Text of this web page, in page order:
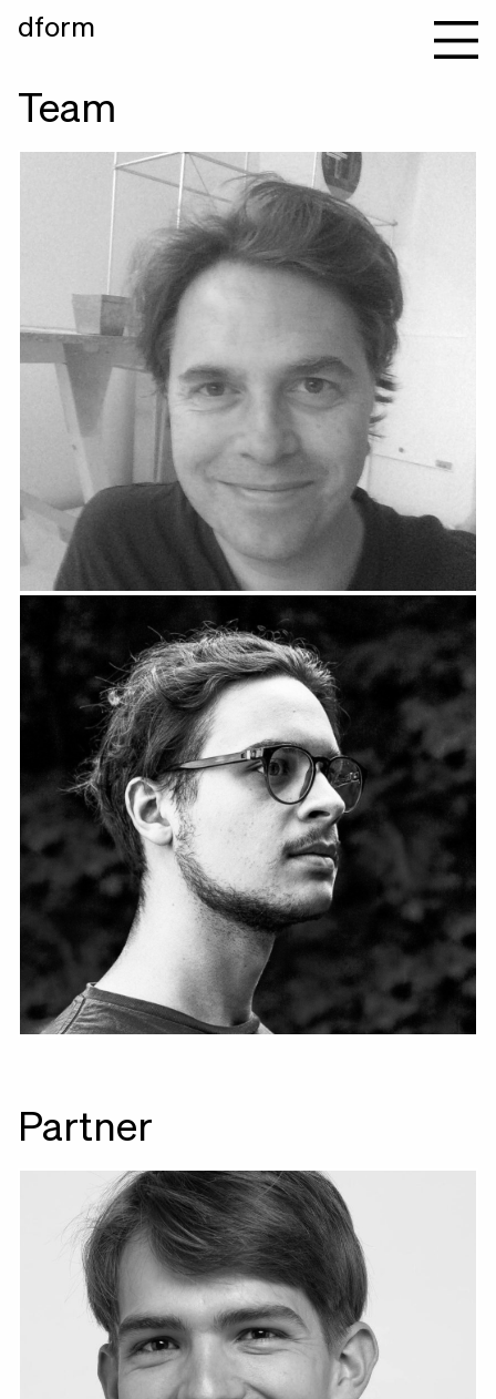
dform
Team
Andreas Pawlik
Bernhard Poppe
Partner
Leo Mühlfeld